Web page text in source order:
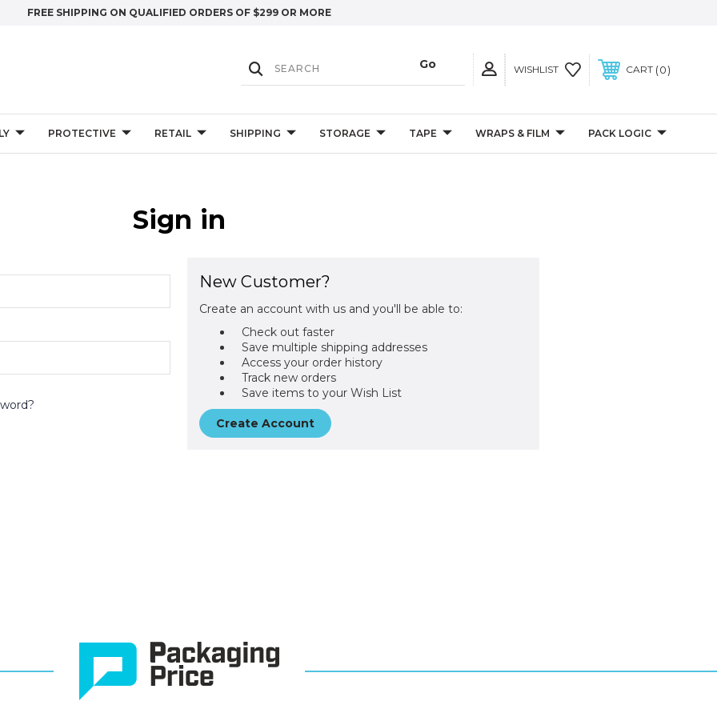
FREE SHIPPING ON QUALIFIED ORDERS OF $299 OR MORE
WISHLIST CART 0
PROTECTIVE RETAIL SHIPPING STORAGE TAPE WRAPS & FILM PACK LOGIC
Sign in
New Customer?
Create an account with us and you'll be able to:
Check out faster
Save multiple shipping addresses
Access your order history
Track new orders
Save items to your Wish List
Create Account